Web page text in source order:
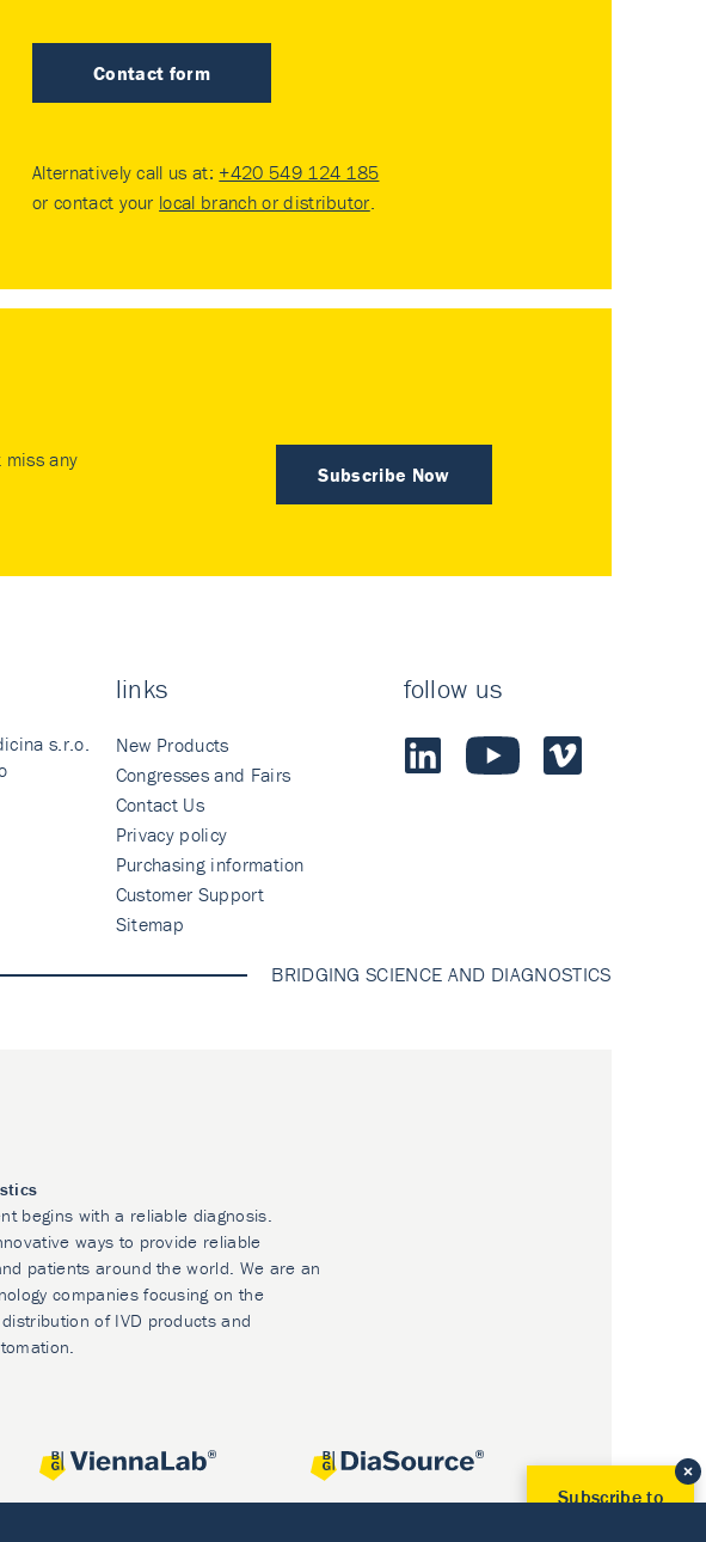
Contact form
Alternatively call us at: +420 549 124 185
or contact your local branch or distributor.
Subscribe Now
any
s.r.o.
links
New Products
Congresses and Fairs
Contact Us
Privacy policy
Purchasing information
Customer Support
Sitemap
follow us
BRIDGING SCIENCE AND DIAGNOSTICS
begins with a reliable diagnosis.
ways to provide reliable
patients around the world. We are an
companies focusing on the
of IVD products and
Subscribe to